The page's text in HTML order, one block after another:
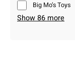
Big Mo’s Toys
Show 86 more